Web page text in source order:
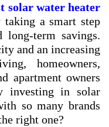
solar water heater
taking a smart step
long-term savings.
and an increasing
homeowners,
apartment owners
investing in solar
so many brands
right one?